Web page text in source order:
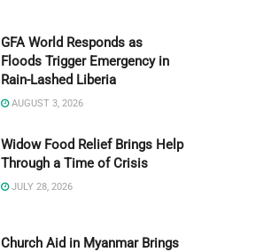
GFA World Responds as
Floods Trigger Emergency in
Rain-Lashed Liberia
AUGUST 3, 2026
Widow Food Relief Brings Help
Through a Time of Crisis
JULY 28, 2026
Church Aid in Myanmar Brings